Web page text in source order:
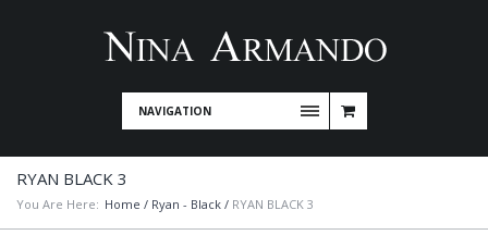
NAVIGATION
RYAN BLACK 3
You Are Here: Home / Ryan - Black / RYAN BLACK 3